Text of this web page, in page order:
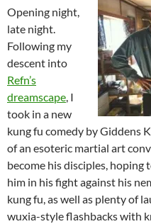
Opening night,
late night.
Following my
descent into
Refn’s
dreamscape, I
took in a new
kung fu comedy by Giddens
of an esoteric martial art
become his disciples,
him in his fight against his
kung fu, as well as plenty of
wuxia-style flashbacks with